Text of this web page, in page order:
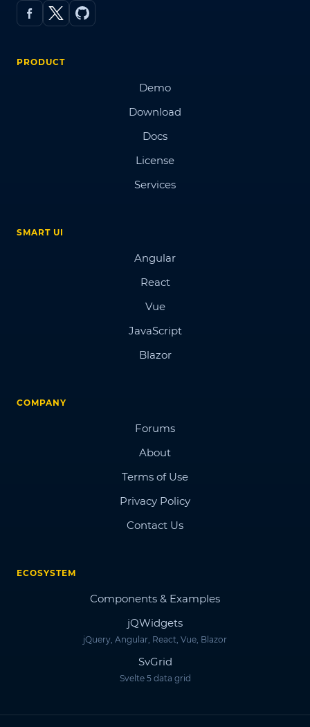
PRODUCT
Demo
Download
Docs
License
Services
SMART UI
Angular
React
Vue
JavaScript
Blazor
COMPANY
Forums
About
Terms of Use
Privacy Policy
Contact Us
ECOSYSTEM
Components & Examples
jQWidgets
jQuery, Angular, React, Vue, Blazor
SvGrid
Svelte 5 data grid